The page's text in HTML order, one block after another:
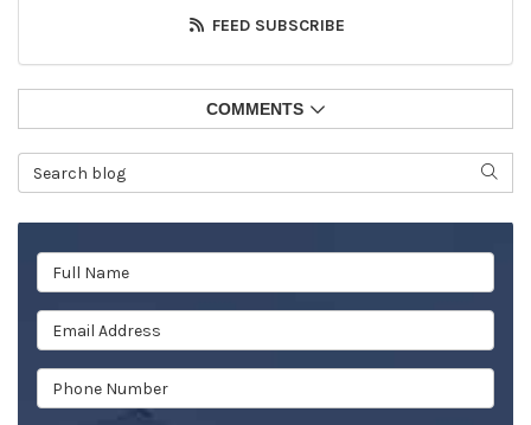
FEED SUBSCRIBE
COMMENTS
Search Blog
Full Name
Email Address
Phone Number